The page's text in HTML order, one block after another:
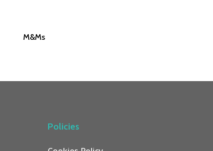
M&Ms
Policies